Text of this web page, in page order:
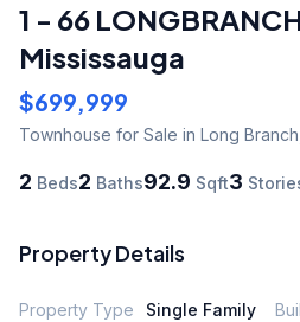
1 - 66
Mississauga
$699,999
Townhouse for Sale in Long Branch
2 Beds2 Baths92.9 Sqft3
Property Details
Property Type Single Family